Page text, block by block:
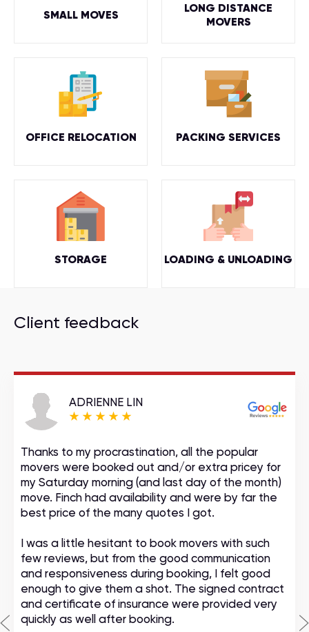
SMALL MOVES
LONG DISTANCE
MOVERS
OFFICE RELOCATION PACKING SERVICES
STORAGE LOADING & UNLOADING
Client feedback
ADRIENNE LIN
Thanks to my procrastination, all the popular
movers were booked out and/or extra pricey for
my Saturday morning (and last day of the month)
move. Finch had availability and were by far the
best price of the many quotes I got.
I was a little hesitant to book movers with such
few reviews, but from the good communication
and responsiveness during booking, I felt good
enough to give them a shot. The signed contract
and certificate of insurance were provided very
quickly as well after booking.